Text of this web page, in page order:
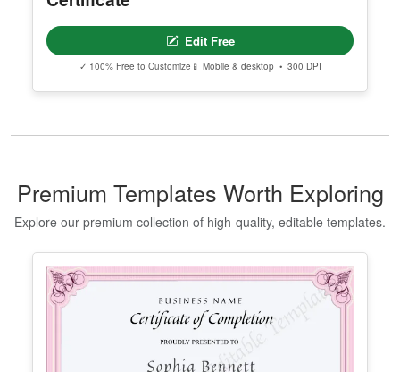
Georgia High School Equivalency
Certificate
Edit Free
✓ 100% Free to Customize📱 Mobile & desktop • 300 DPI